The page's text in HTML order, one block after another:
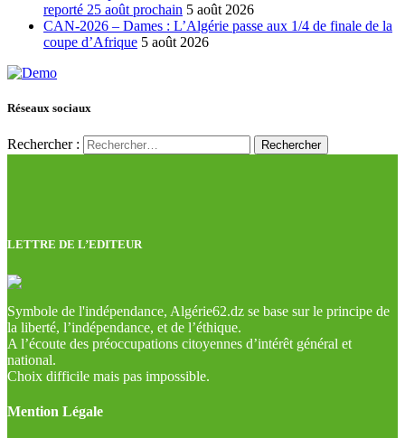
reporté 25 août prochain 5 août 2026
CAN-2026 – Dames : L’Algérie passe aux 1/4 de finale de la
coupe d’Afrique 5 août 2026
Réseaux sociaux
Rechercher :
LETTRE DE L’EDITEUR
Symbole de l'indépendance, Algérie62.dz se base sur le principe de
la liberté, l’indépendance, et de l’éthique.
A l’écoute des préoccupations citoyennes d’intérêt général et
national.
Choix difficile mais pas impossible.
Mention Légale